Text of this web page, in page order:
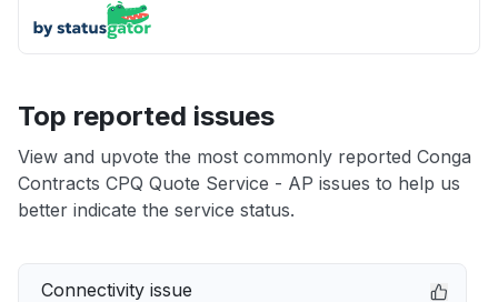
Top reported issues
View and upvote the most commonly reported Conga
Contracts CPQ Quote Service - AP issues to help us
better indicate the service status.
Connectivity issue